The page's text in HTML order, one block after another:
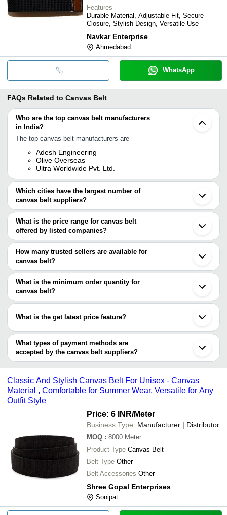
Features
Durable Material, Adjustable Fit, Secure
Closure, Stylish Design, Versatile Use
Navkar Enterprise
Ahmedabad
WhatsApp
FAQs Related to Canvas Belt
Who are the top canvas belt manufacturers
in India?
The top canvas belt manufacturers are
Adesh Engineering
Olive Overseas
Ultra Worldwide Pvt. Ltd.
Which cities have the largest number of
canvas belt suppliers?
The Cities are
Delhi
Mumbai
Bengaluru
Chennai
Jaipur
Kanpur
Ahmedabad
Palwal
Ludhiana
Gurugram
Jalandhar
Surat
Indore
Tiruvallur
Howrah
Komarapalayam
What is the price range for canvas belt
offered by listed companies?
The price range of canvas belt are
Company Name
Product Name
Ashok General Store
INR
Canvas Men
SHAZZ LEATHER
White Canvas
INDIA BRAIDS PVT. LTD.
INR
Washed
ROOPA ENTERPRISES
Oyster Enterprises
Ladies
B S TRADING
INR
How many trusted sellers are available for
canvas belt?
There are two trusted sellers of canvas belt, and their names are
OLIVE OVERSEAS
ADESH ENGINEERING
What is the minimum order quantity for
canvas belt?
The minimum order quantity is mentioned with the product and
What is the get latest price feature?
You can use this for the latest price of the product for a business
deal.
What types of payment methods are
accepted by the canvas belt suppliers?
It depends on the specific canvas belt supplier. Some common
transfer, credit card, e-wallet, online payment systems etc.
Classic And Stylish Canvas Belt For Unisex - Canvas
Material , Comfortable for Summer Wear, Versatile for Any
Outfit Style
Price: 6 INR/Meter
Business Type: Manufacturer | Distributor
MOQ : 8000 Meter
Product Type Canvas Belt
Belt Type Other
Belt Accessories Other
Shree Gopal Enterprises
Sonipat